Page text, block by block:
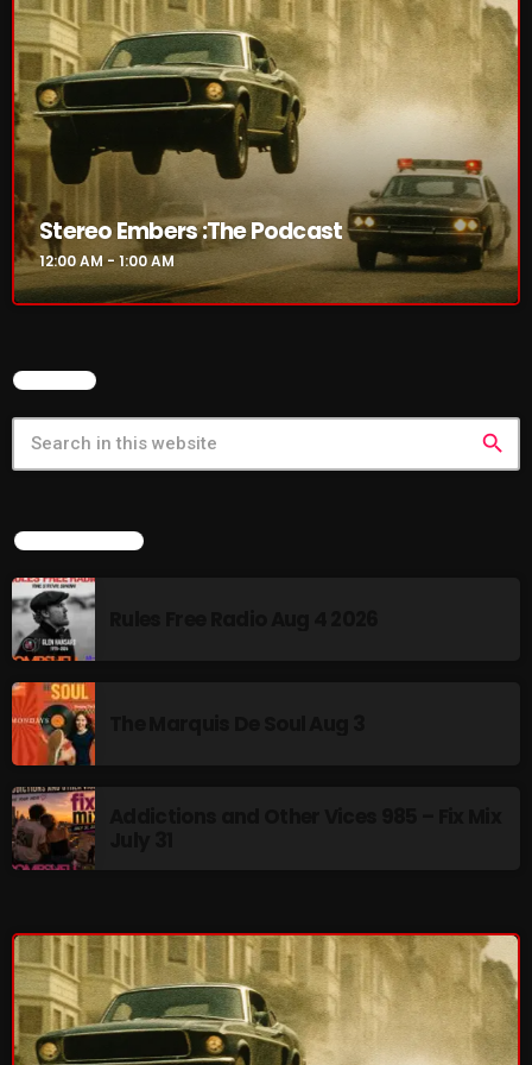
Cobwebs And Strange
Concerts
DJ
Events
Featured
Fix Mix Reviews
From Memphis To Merseyside
Highlights+
Just Another Menace Sunday
Keeley's Blissed-Out Bangers
Listen Closely
MaWayy Radio
Music Industry
News
Pluggin Baby
Poptastic Sounds!
Posts
Stereo Embers :The Podcast
12:00 AM - 1:00 AM
SEARCH
search
LATEST NEWS